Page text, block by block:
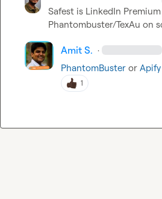
Safest is LinkedIn
Phantombuster/TexAu on
Amit S. ·
PhantomBuster or Apify
1